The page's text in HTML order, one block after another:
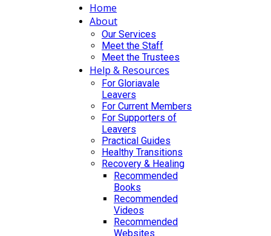
Home
About
Our Services
Meet the Staff
Meet the Trustees
Help & Resources
For Gloriavale
Leavers
For Current Members
For Supporters of
Leavers
Practical Guides
Healthy Transitions
Recovery & Healing
Recommended
Books
Recommended
Videos
Recommended
Websites